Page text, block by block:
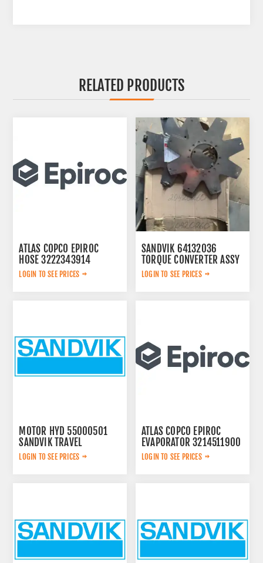
RELATED PRODUCTS
ATLAS COPCO EPIROC
HOSE 3222343914
LOGIN TO SEE PRICES
SANDVIK 64132036
TORQUE CONVERTER ASSY
LOGIN TO SEE PRICES
MOTOR HYD 55000501
SANDVIK TRAVEL
LOGIN TO SEE PRICES
ATLAS COPCO EPIROC
EVAPORATOR 3214511900
LOGIN TO SEE PRICES